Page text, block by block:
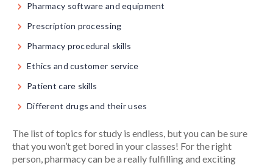
Pharmacy software and equipment
Prescription processing
Pharmacy procedural skills
Ethics and customer service
Patient care skills
Different drugs and their uses
The list of topics for study is endless, but you can be sure
that you won’t get bored in your classes! For the right
person, pharmacy can be a really fulfilling and exciting